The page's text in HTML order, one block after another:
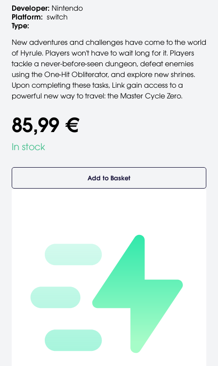
Developer: Nintendo
Platform: switch
Type:
New adventures and challenges have come to the world
of Hyrule. Players won't have to wait long for it. Players
tackle a never-before-seen dungeon, defeat enemies
using the One-Hit Obliterator, and explore new shrines.
Upon completing these tasks, Link gain access to a
powerful new way to travel: the Master Cycle Zero.
85,99 €
In stock
Add to Basket